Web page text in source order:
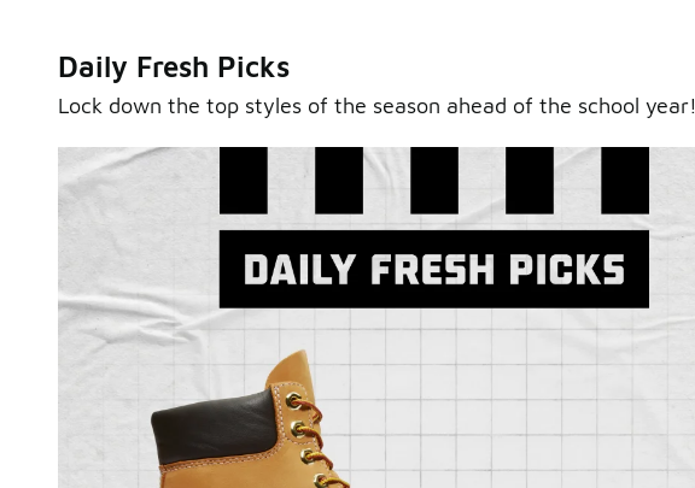
Daily Fresh Picks
Lock down the top styles of the season ahead of the school year!